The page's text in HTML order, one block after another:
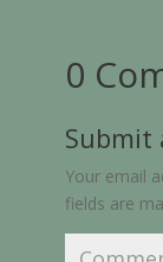
0
Submit
Your email
fields are